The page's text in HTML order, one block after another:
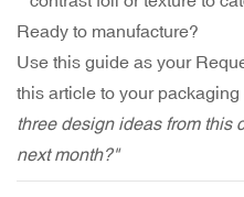
Ready to manufacture?
Use this guide as your
this article to your
three design ideas from this
next month?"